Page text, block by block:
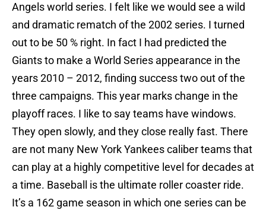
Angels world series. I felt like we would see a wild
and dramatic rematch of the 2002 series. I turned
out to be 50 % right. In fact I had predicted the
Giants to make a World Series appearance in the
years 2010 – 2012, finding success two out of the
three campaigns. This year marks change in the
playoff races. I like to say teams have windows.
They open slowly, and they close really fast. There
are not many New York Yankees caliber teams that
can play at a highly competitive level for decades at
a time. Baseball is the ultimate roller coaster ride.
It’s a 162 game season in which one series can be